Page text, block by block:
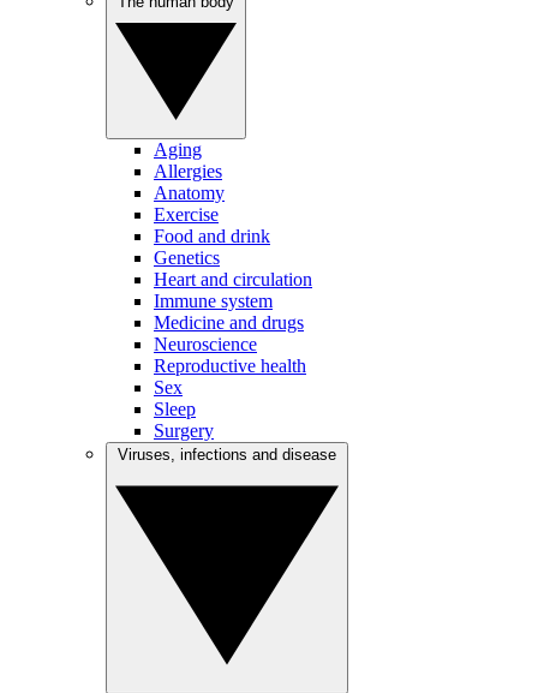
Aging
Allergies
Anatomy
Exercise
Food and drink
Genetics
Heart and circulation
Immune system
Medicine and drugs
Neuroscience
Reproductive health
Sex
Sleep
Surgery